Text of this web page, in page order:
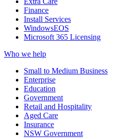
Finance
Install Services
WindowsEOS
Microsoft 365 Licensing
Who we help
Small to Medium Business
Enterprise
Education
Government
Retail and Hospitality
Aged Care
Insurance
NSW Government